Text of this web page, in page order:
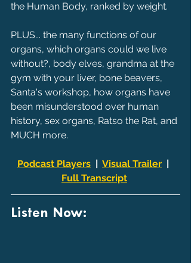
the Human Body, ranked by weight.
PLUS... the many functions of our
organs, which organs could we live
without?, body elves, grandma at the
gym with your liver, bone beavers,
Santa's workshop, how organs have
been misunderstood over human
history, sex organs, Ratso the Rat, and
MUCH more.
Podcast Players
  |
Visual Trailer
  |
Full Transcript
Listen Now: